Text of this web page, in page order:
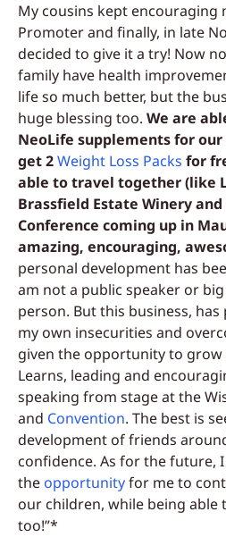
My cousins kept encouraging
Promoter and finally, in late
decided to give it a try! Now
family have health
life so much better, but the
huge blessing too. We are
NeoLife supplements for
get 2Weight Loss Packs for
able to travel together (like
Brassfield Estate Winery and
Conference coming up in
amazing, encouraging,
personal development has
am not a public speaker or
person. But this business,
my own insecurities and
given the opportunity to grow
Learns, leading and
speaking from stage at the
and Convention. The best is
development of friends
confidence. As for the future,
the opportunityfor me to
our children, while being
too!”*